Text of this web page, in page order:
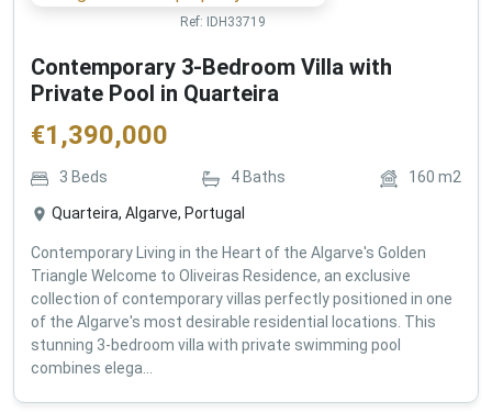
Ref: IDH33719
Contemporary 3-Bedroom Villa with
Private Pool in Quarteira
€1,390,000
3 Beds 4 Baths 160 m2
Quarteira, Algarve, Portugal
Contemporary Living in the Heart of the Algarve's Golden
Triangle Welcome to Oliveiras Residence, an exclusive
collection of contemporary villas perfectly positioned in one
of the Algarve's most desirable residential locations. This
stunning 3-bedroom villa with private swimming pool
combines elega...